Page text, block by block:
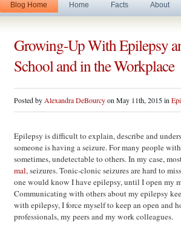
Blog Home Home Facts About
Growing-Up With Epilepsy
School and in the Workplace
Posted by Alexandra DeBourcyon May 11th, 2015 in
Epilepsy is difficult to explain, describe and
someone is having a seizure. For many people
sometimes, undetectable to others. In my case,
mal,seizures. Tonic-clonic seizures are hard to
one would know I have epilepsy, until I open my
Communicating with others about my epilepsy
with epilepsy, I force myself to keep an open and
professionals, my peers and my work colleagues.